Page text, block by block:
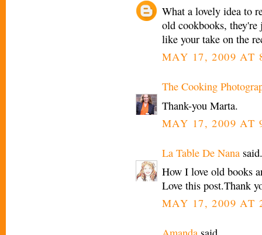
What a lovely idea to
old cookbooks,
like your take on the
MAY 17, 2009 AT
The Cooking
Thank-you Marta.
MAY 17, 2009 AT
La Table De Nana
How I love old books
Love this post.Thank
MAY 17, 2009 AT